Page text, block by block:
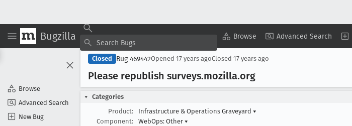
Bugzilla Browse Advanced Search
Browse
Advanced Search
New Bug
Closed Bug 469442Opened 17 years agoClosed 17 years ago
Please republish surveys.mozilla.org
Categories
Product:
Infrastructure & Operations Graveyard ▾
Component:
WebOps: Other ▾